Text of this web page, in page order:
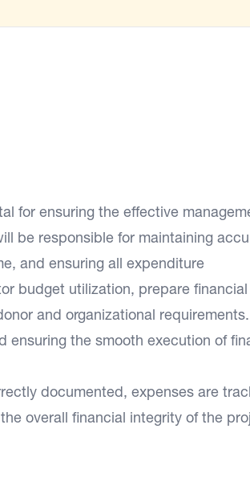
for ensuring the effective
be responsible for maintaining
and ensuring all expenditure
budget utilization, prepare financial
and organizational
ensuring the smooth execution of
documented, expenses are
overall financial integrity of the